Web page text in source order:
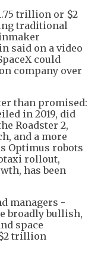
trillion or $2
traditional
said on a video
could
company over
than promised:
in 2019, did
Roadster 2,
and a more
Optimus robots
rollout,
has been
managers -
broadly bullish,
space
trillion